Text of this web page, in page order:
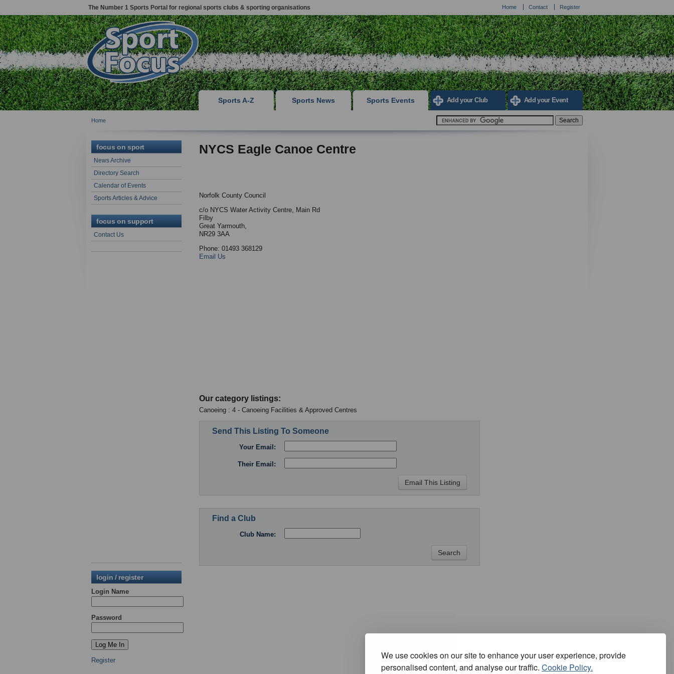
We use cookies on our site to enhance your user experience, provide
personalised content, and analyse our traffic. Cookie Policy.
The Number 1 Sports Portal for regional sports clubs & sporting organisations Home Contact Register
Sports A-Z Sports News Sports Events Add your Club Add your Event
Home
focus on sport
News Archive
Directory Search
Calendar of Events
Sports Articles & Advice
focus on support
Contact Us
login / register
Login Name
Password
Register
NYCS Eagle Canoe Centre
Norfolk County Council
c/o NYCS Water Activity Centre, Main Rd
Filby
Great Yarmouth,
NR29 3AA
Phone: 01493 368129
Email Us
Our category listings:
Canoeing : 4 - Canoeing Facilities & Approved Centres
Send This Listing To Someone
Your Email:
Their Email:
Find a Club
Club Name: